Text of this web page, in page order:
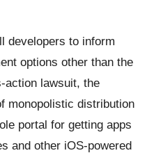
developers to inform
options other than the
action lawsuit, the
monopolistic distribution
portal for getting apps
and other iOS-powered